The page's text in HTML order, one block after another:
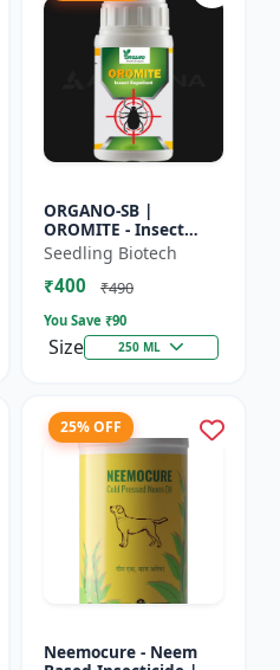
ORGANO-SB |
OROMITE - Insect
Repellent | Organic
And Plant-Based
Insect Repellent And
Seedling Biotech
₹400 ₹490
You Save ₹90
Size 250 ML
25% OFF
Neemocure - Neem